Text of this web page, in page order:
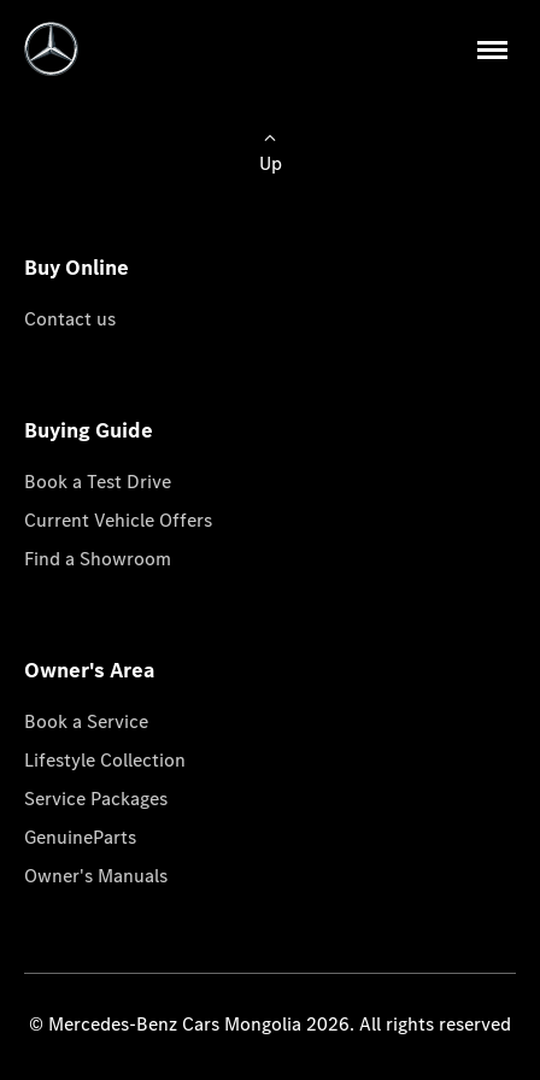
Up
Buy Online
Contact us
Buying Guide
Book a Test Drive
Current Vehicle Offers
Find a Showroom
Owner's Area
Book a Service
Lifestyle Collection
Service Packages
GenuineParts
Owner's Manuals
© Mercedes-Benz Cars Mongolia 2026. All rights reserved